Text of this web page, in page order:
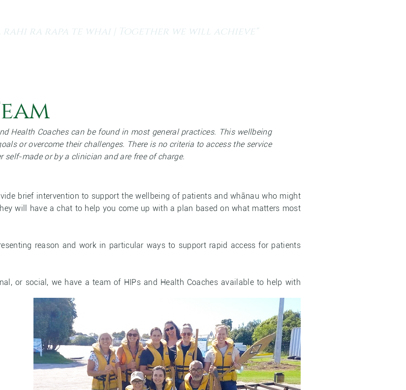
rahi ra rapa te whai | Together we will achieve"
Health Coaches can be found in most general practices. This wellbeing
or overcome their challenges. There is no criteria to access the service
self-made or by a clinician and are free of charge.
brief intervention to support the wellbeing of patients and whānau who might
will have a chat to help you come up with a plan based on what matters most
reason and work in particular ways to support rapid access for patients
or social, we have a team of HIPs and Health Coaches available to help with